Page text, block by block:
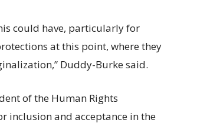
could have, particularly for
at this point, where they
Duddy-Burke said.
of the Human Rights
inclusion and acceptance in the